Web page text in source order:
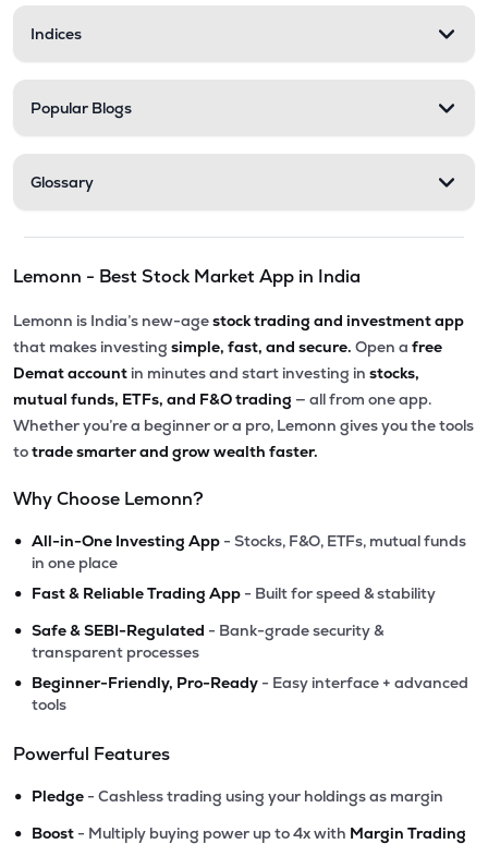
Indices
Popular Blogs
Glossary
Lemonn - Best Stock Market App in India
Lemonn is India’s new-agestock trading and investment app
that makes investing simple, fast, and secure. Open a free
Demat account in minutes and start investing in stocks,
mutual funds, ETFs, and F&O trading — all from one app.
Whether you’re a beginner or a pro, Lemonn gives you the tools
totrade smarter and grow wealth faster.
Why Choose Lemonn?
• All-in-One Investing App - Stocks, F&O, ETFs, mutual funds
in one place
• Fast & Reliable Trading App - Built for speed & stability
• Safe & SEBI-Regulated - Bank-grade security &
transparent processes
• Beginner-Friendly, Pro-Ready - Easy interface + advanced
tools
Powerful Features
• Pledge - Cashless trading using your holdings as margin
• Boost - Multiply buying power up to 4x with Margin Trading